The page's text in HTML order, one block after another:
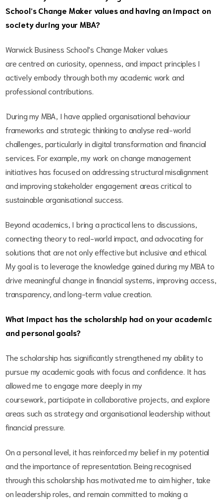
School’s Change Maker values and having an impact on
society during your MBA?
Warwick Business School’s Change Maker values
are centred on curiosity, openness, and impact principles I
actively embody through both my academic work and
professional contributions.
During my MBA, I have applied organisational behaviour
frameworks and strategic thinking to analyse real-world
challenges, particularly in digital transformation and financial
services. For example, my work on change management
initiatives has focused on addressing structural misalignment
and improving stakeholder engagement areas critical to
sustainable organisational success.
Beyond academics, I bring a practical lens to discussions,
connecting theory to real-world impact, and advocating for
solutions that are not only effective but inclusive and ethical.
My goal is to leverage the knowledge gained during my MBA to
drive meaningful change in financial systems, improving access,
transparency, and long-term value creation.
What impact has the scholarship had on your academic
and personal goals?
The scholarship has significantly strengthened my ability to
pursue my academic goals with focus and confidence. It has
allowed me to engage more deeply in my
coursework, participate in collaborative projects, and explore
areas such as strategy and organisational leadership without
financial pressure.
On a personal level, it has reinforced my belief in my potential
and the importance of representation. Being recognised
through this scholarship has motivated me to aim higher, take
on leadership roles, and remain committed to making a